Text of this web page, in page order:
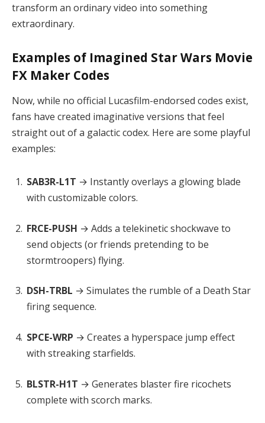
transform an ordinary video into something
extraordinary.
Examples of Imagined Star Wars Movie
FX Maker Codes
Now, while no official Lucasfilm-endorsed codes exist,
fans have created imaginative versions that feel
straight out of a galactic codex. Here are some playful
examples:
SAB3R-L1T → Instantly overlays a glowing blade
with customizable colors.
FRCE-PUSH → Adds a telekinetic shockwave to
send objects (or friends pretending to be
stormtroopers) flying.
DSH-TRBL → Simulates the rumble of a Death Star
firing sequence.
SPCE-WRP → Creates a hyperspace jump effect
with streaking starfields.
BLSTR-H1T → Generates blaster fire ricochets
complete with scorch marks.